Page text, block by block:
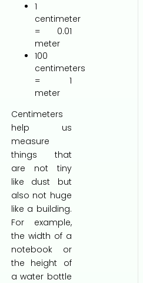
1
centimeter
= 0.01
meter
100
centimeters
= 1
meter
Centimeters
help us
measure
things that
are not tiny
like dust but
also not huge
like a building.
For example,
the width of a
notebook or
the height of
a water bottle